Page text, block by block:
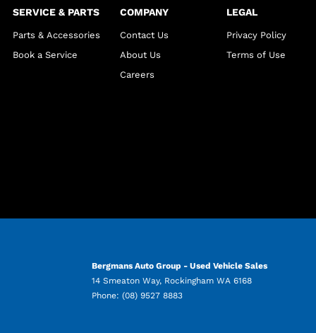
SERVICE & PARTS
Parts & Accessories
Book a Service
COMPANY
Contact Us
About Us
Careers
LEGAL
Privacy Policy
Terms of Use
Bergmans Auto Group - Used Vehicle Sales
14 Smeaton Way, Rockingham WA 6168
Phone: (08) 9527 8883